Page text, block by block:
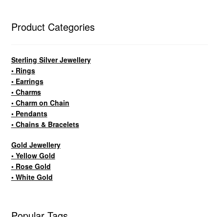
Product Categories
Sterling Silver Jewellery
• Rings
• Earrings
• Charms
• Charm on Chain
• Pendants
• Chains & Bracelets
Gold Jewellery
• Yellow Gold
• Rose Gold
• White Gold